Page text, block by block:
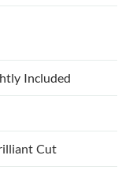
Included
Cut